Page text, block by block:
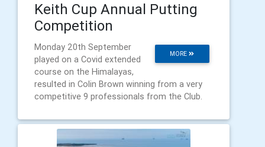
Keith Cup Annual Putting
Competition
MORE
Monday 20th September
played on a Covid extended
course on the Himalayas,
resulted in Colin Brown winning from a very
competitive 9 professionals from the Club.